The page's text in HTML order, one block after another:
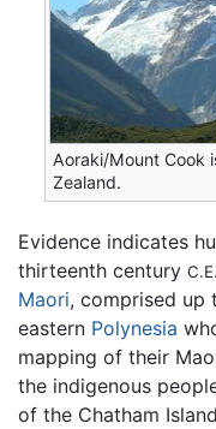
Aoraki/Mount Cook
Zealand.
Evidence indicates
thirteenth century C.E.
Maori, comprised up
eastern Polynesia
mapping of their
the indigenous
of the Chatham